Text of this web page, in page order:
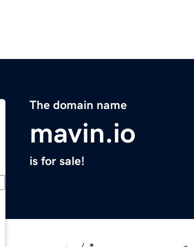
The domain name
mavin.io
is for sale!